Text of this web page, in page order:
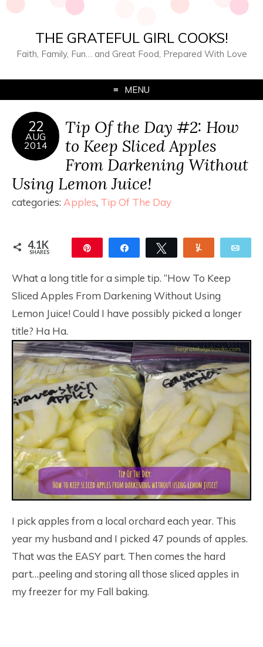
THE GRATEFUL GIRL COOKS!
Faith, Family, Fun… and Great Food, Prepared With Love
MENU
22
AUG
2014
Tip Of the Day #2: How
to Keep Sliced Apples
From Darkening Without
Using Lemon Juice!
categories: Apples, Tip Of The Day
4.1K
SHARES Share Tweet
What a long title for a simple tip. “How To Keep
Sliced Apples From Darkening Without Using
Lemon Juice! Could I have possibly picked a longer
title? Ha Ha.
I pick apples from a local orchard each year. This
year my husband and I picked 47 pounds of apples.
That was the EASY part. Then comes the hard
part…peeling and storing all those sliced apples in
my freezer for my Fall baking.